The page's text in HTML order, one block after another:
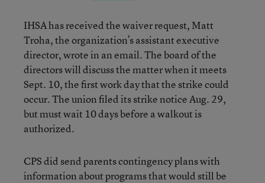
IHSA has received the waiver request, Matt
Troha, the organization’s assistant executive
director, wrote in an email. The board of the
directors will discuss the matter when it meets
Sept. 10, the first work day that the strike could
occur. The union filed its strike notice Aug. 29,
but must wait 10 days before a walkout is
authorized.
CPS did send parents contingency plans with
information about programs that would still be